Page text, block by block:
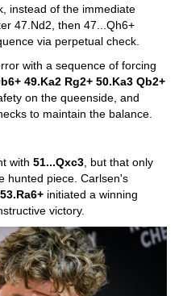
instead of the immediate
47.Nd2, then 47...Qh6+
via perpetual check.
with a sequence of forcing
49.Ka2 Rg2+ 50.Ka3 Qb2+
on the queenside, and
to maintain the balance.
with 51...Qxc3 , but that only
hunted piece. Carlsen's
initiated a winning
victory.